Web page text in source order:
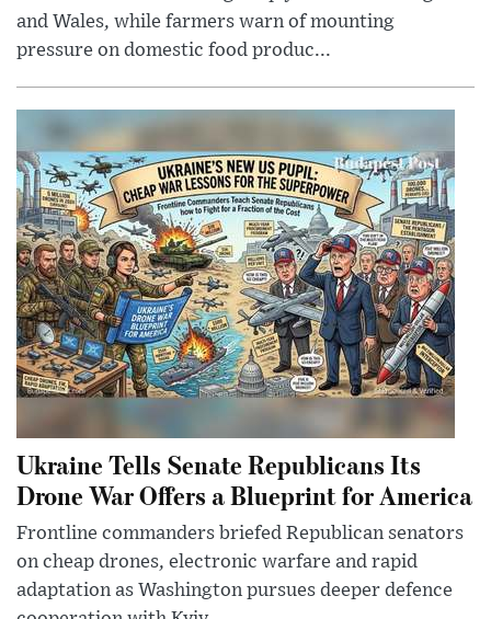
and Wales, while farmers warn of mounting
pressure on domestic food produc...
Ukraine Tells Senate Republicans Its
Drone War Offers a Blueprint for America
Frontline commanders briefed Republican senators
on cheap drones, electronic warfare and rapid
adaptation as Washington pursues deeper defence